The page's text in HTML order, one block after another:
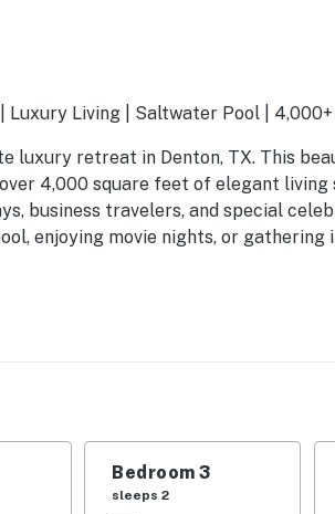
Living | Saltwater Pool |
luxury retreat in Denton, TX. This
4,000 square feet of elegant living
business travelers, and special
enjoying movie nights, or gathering
Bedroom 3
sleeps 2